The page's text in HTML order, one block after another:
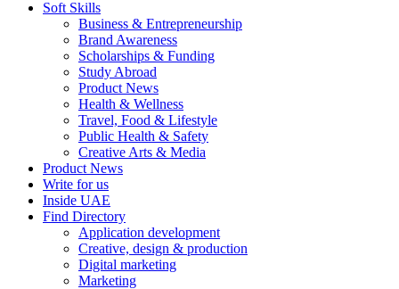
Soft Skills
Business & Entrepreneurship
Brand Awareness
Scholarships & Funding
Study Abroad
Product News
Health & Wellness
Travel, Food & Lifestyle
Public Health & Safety
Creative Arts & Media
Product News
Write for us
Inside UAE
Find Directory
Application development
Creative, design & production
Digital marketing
Marketing